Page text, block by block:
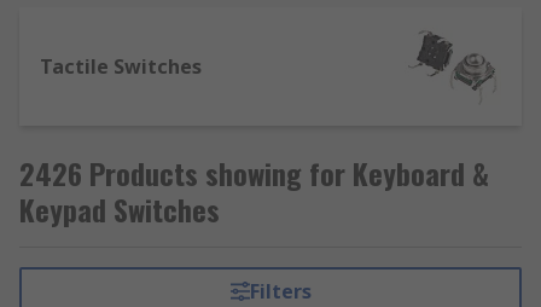
Tactile Switches
2426 Products showing for Keyboard &
Keypad Switches
Filters